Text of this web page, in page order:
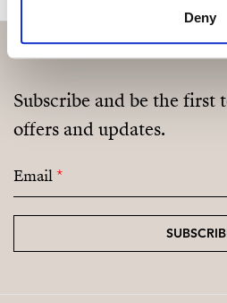
Deny
Subscribe and be the first
offers and updates.
Email*